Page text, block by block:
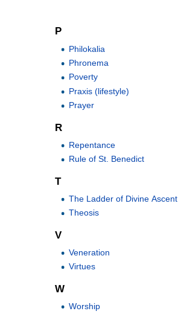
P
Philokalia
Phronema
Poverty
Praxis (lifestyle)
Prayer
R
Repentance
Rule of St. Benedict
T
The Ladder of Divine Ascent
Theosis
V
Veneration
Virtues
W
Worship